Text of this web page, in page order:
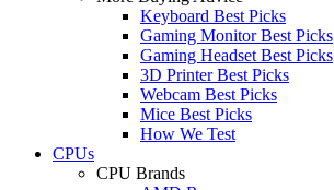
Keyboard Best Picks
Gaming Monitor Best Picks
Gaming Headset Best Picks
3D Printer Best Picks
Webcam Best Picks
Mice Best Picks
How We Test
CPUs
CPU Brands